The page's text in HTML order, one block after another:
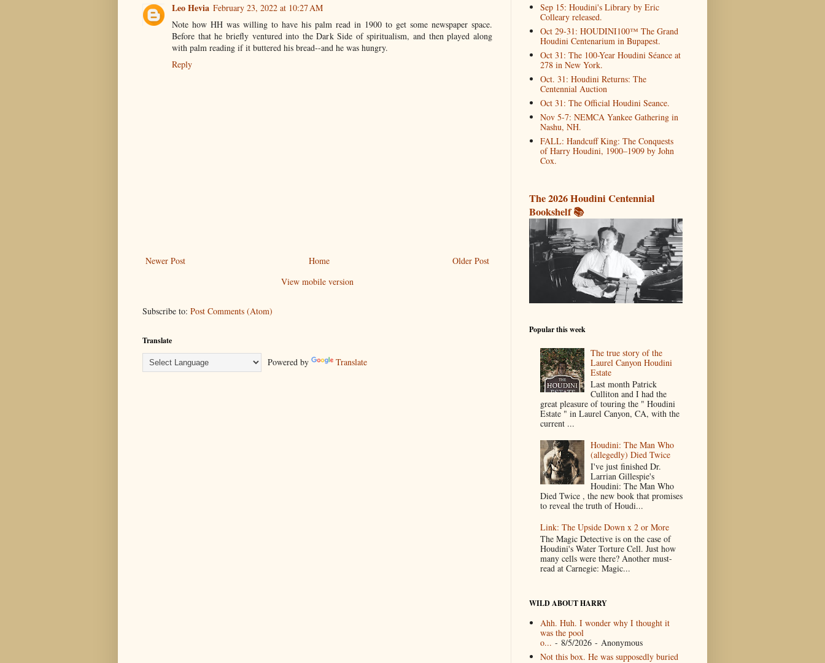
Leo Hevia February 23, 2022 at 10:27 AM
Note how HH was willing to have his palm read in 1900 to get some newspaper space.
Before that he briefly ventured into the Dark Side of spiritualism, and then played along
with palm reading if it buttered his bread--and he was hungry.
Reply
Newer Post Older Post
Home
View mobile version
Subscribe to: Post Comments (Atom)
Translate
Powered by Translate
Sep 15: Houdini's Library by Eric
Colleary released.
Oct 29-31: HOUDINI100™ The Grand
Houdini Centenarium in Bupapest.
Oct 31: The 100-Year Houdini Séance at
278 in New York.
Oct. 31: Houdini Returns: The
Centennial Auction
Oct 31: The Official Houdini Seance.
Nov 5-7: NEMCA Yankee Gathering in
Nashu, NH.
FALL: Handcuff King: The Conquests
of Harry Houdini, 1900–1909 by John
Cox.
The 2026 Houdini Centennial
Bookshelf 📚
Popular this week
The true story of the
Laurel Canyon Houdini
Estate
Last month Patrick
Culliton and I had the
great pleasure of touring the " Houdini
Estate " in Laurel Canyon, CA, with the
current ...
Houdini: The Man Who
(allegedly) Died Twice
I've just finished Dr.
Larrian Gillespie's
Houdini: The Man Who
Died Twice , the new book that promises
to reveal the truth of Houdi...
Link: The Upside Down x 2 or More
The Magic Detective is on the case of
Houdini's Water Torture Cell. Just how
many cells were there? Another must-
read at Carnegie: Magic...
WILD ABOUT HARRY
Ahh. Huh. I wonder why I thought it
was the pool
o... - 8/5/2026- Anonymous
Not this box. He was supposedly buried